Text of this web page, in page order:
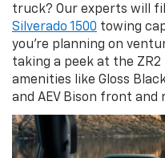
truck? Our experts will
Silverado 1500 towing
you’re planning on
taking a peek at the
amenities like Gloss
and AEV Bison front and